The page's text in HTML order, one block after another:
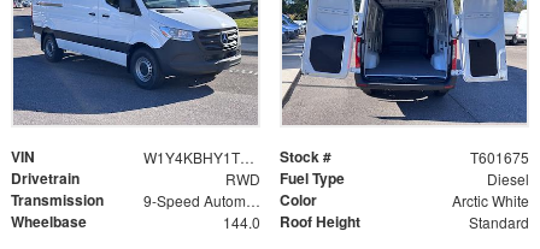
VIN W1Y4KBHY1TT601675 Stock # T601675
Drivetrain RWD Fuel Type Diesel
Transmission 9-Speed Automatic Color Arctic White
Wheelbase 144.0 Roof Height Standard